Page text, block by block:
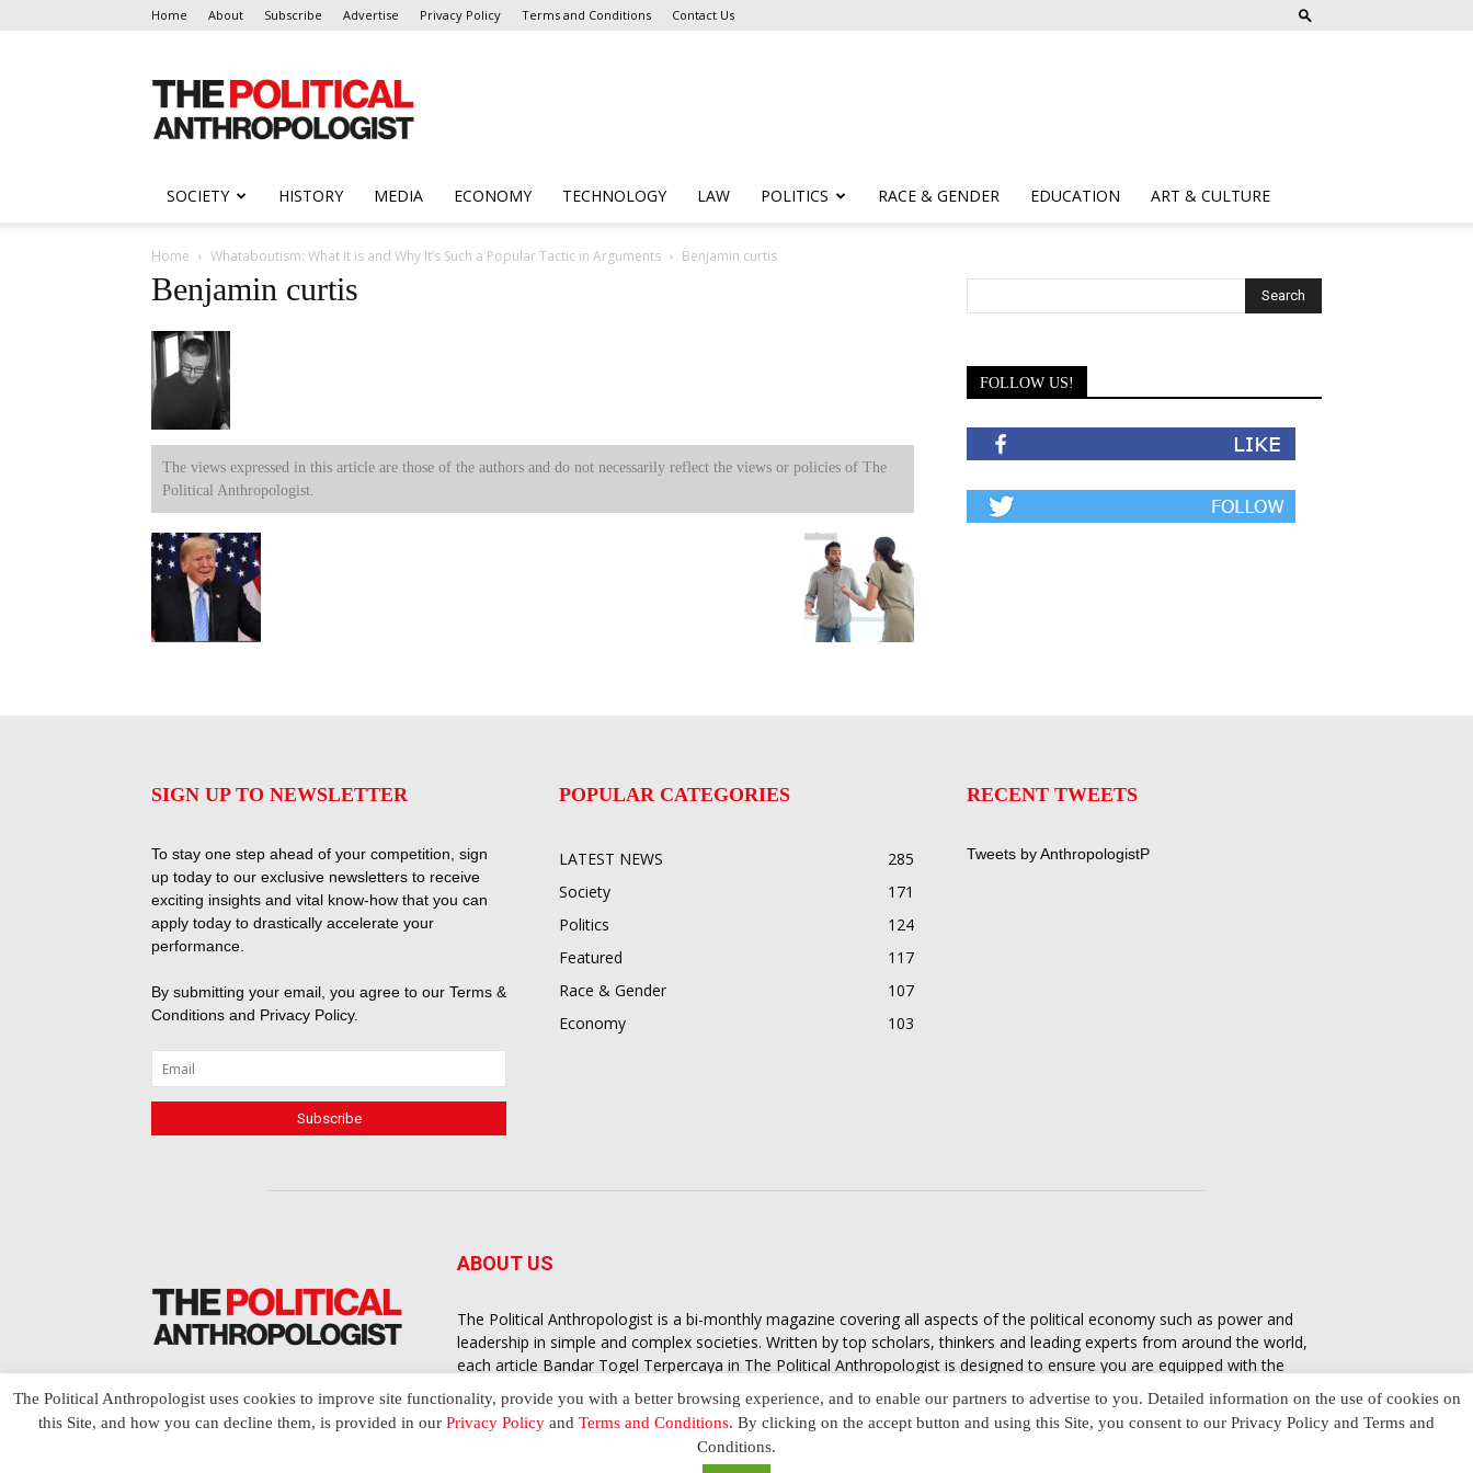
Home About Subscribe Advertise Privacy Policy Terms and Conditions Contact Us
Anthropologist
SOCIETY HISTORY MEDIA ECONOMY TECHNOLOGY LAW POLITICS RACE & GENDER EDUCATION ART & CULTURE
Home Whataboutism: What It is and Why It’s Such a Popular Tactic in Arguments Benjamin curtis
Benjamin curtis
The views expressed in this article are those of the authors and do not necessarily reflect the views or policies of The
Political Anthropologist.
FOLLOW US!
SIGN UP TO NEWSLETTER
To stay one step ahead of your competition, sign
up today to our exclusive newsletters to receive
exciting insights and vital know-how that you can
apply today to drastically accelerate your
performance.
By submitting your email, you agree to our Terms &
Conditions and Privacy Policy.
POPULAR CATEGORIES
LATEST NEWS
285
Society
171
Politics
124
Featured
117
Race & Gender
107
Economy
103
RECENT TWEETS
Tweets by AnthropologistP
ABOUT US
The Political Anthropologist is a bi-monthly magazine covering all aspects of the political economy such as power and
leadership in simple and complex societies. Written by top scholars, thinkers and leading experts from around the world,
each article Bandar Togel Terpercaya in The Political Anthropologist is designed to ensure you are equipped with the
contextual intelligence you need in order to understand the essence of politics in everyday life, varying from one culture
to another and depending on the behaviour of social actors
The Political Anthropologist uses cookies to improve site functionality, provide you with a better browsing experience, and to enable our partners to advertise to you. Detailed information on the use of cookies on
this Site, and how you can decline them, is provided in our Privacy Policy and Terms and Conditions. By clicking on the accept button and using this Site, you consent to our Privacy Policy and Terms and
Conditions.